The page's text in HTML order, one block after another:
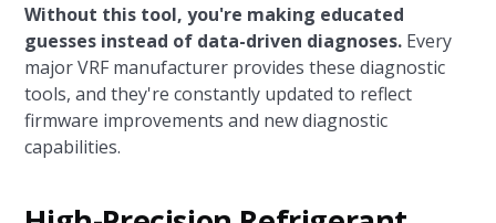
Without this tool, you're making educated
guesses instead of data-driven diagnoses. Every
major VRF manufacturer provides these diagnostic
tools, and they're constantly updated to reflect
firmware improvements and new diagnostic
capabilities.